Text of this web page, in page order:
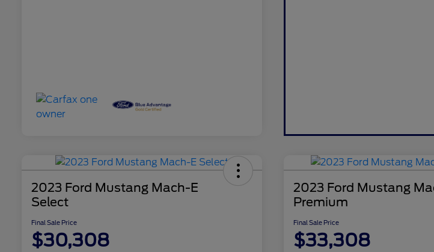
2023 Ford Mustang Mach-E
Select
Final Sale Price
$30,308
2023 Ford Mustang
Premium
Final Sale Price
$33,308